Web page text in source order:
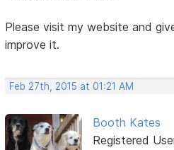
Please visit my website and
improve it.
Feb 27th, 2015 at 01:21 AM
Booth Kates
Registered